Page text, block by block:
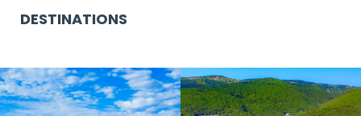
DESTINATIONS